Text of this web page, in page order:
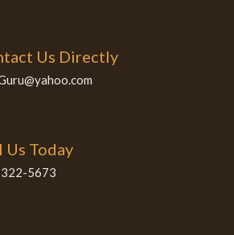
Us Directly
Us Today
5673